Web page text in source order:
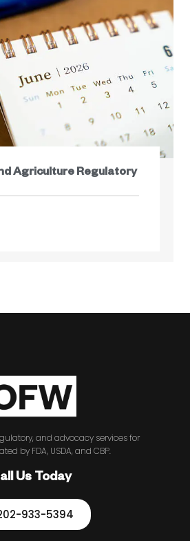
Agriculture Regulatory
and advocacy services for
by FDA, USDA, and CBP.
Us Today
933-5394